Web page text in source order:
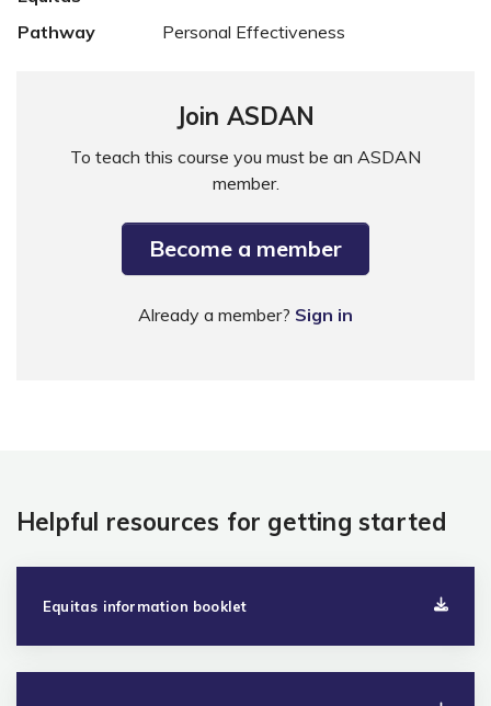
Pathway Personal Effectiveness
Join ASDAN
To teach this course you must be an ASDAN
member.
Become a member
Already a member? Sign in
Helpful resources for getting started
Equitas information booklet